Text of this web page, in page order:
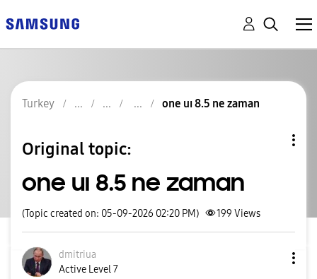
Turkey one uı 8.5 ne zaman
Original topic:
one uı 8.5 ne zaman
(Topic created on: 05-09-2026 02:20 PM) 199 Views
dmitriua
Active Level 7